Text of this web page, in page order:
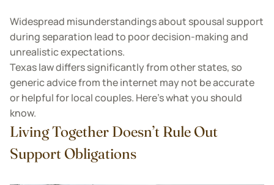
Widespread misunderstandings about spousal support
during separation lead to poor decision-making and
unrealistic expectations.
Texas law differs significantly from other states, so
generic advice from the internet may not be accurate
or helpful for local couples. Here’s what you should
know.
Living Together Doesn’t Rule Out
Support Obligations